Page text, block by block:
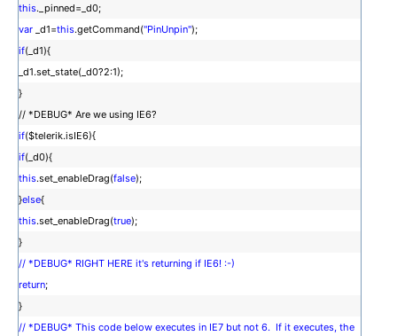
this._pinned=_d0;
var _d1=this.getCommand("PinUnpin");
if(_d1){
_d1.set_state(_d0?2:1);
}
// *DEBUG* Are we using IE6?
if($telerik.isIE6){
if(_d0){
this.set_enableDrag(false);
}else{
this.set_enableDrag(true);
}
// *DEBUG* RIGHT HERE it's returning if IE6! :-)
return;
}
// *DEBUG* This code below executes in IE7 but not 6. If it executes, the